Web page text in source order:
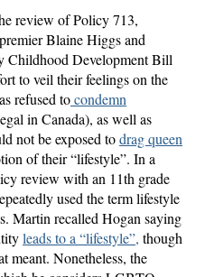
review of Policy 713,
Blaine Higgs and
Childhood Development Bill
to veil their feelings on the
refused tocondemn
in Canada), as well as
not be exposed todrag queen
of their “lifestyle”. In a
review with an 11th grade
used the term lifestyle
Martin recalled Hogan saying
leads to a “lifestyle”, though
meant. Nonetheless, the